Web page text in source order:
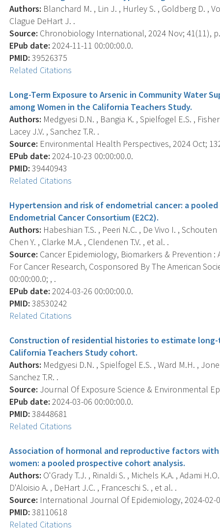
Authors: Blanchard M. , Lin J. , Hurley S. , Goldberg D. ,
Clague DeHart J. .
Source: Chronobiology International, 2024 Nov; 41(11),
EPub date: 2024-11-11 00:00:00.0.
PMID: 39526375
Related Citations
Long-Term Exposure to Arsenic in Community Water
among Women in the California Teachers Study.
Authors: Medgyesi D.N. , Bangia K. , Spielfogel E.S. ,
Lacey J.V. , Sanchez T.R. .
Source: Environmental Health Perspectives, 2024 Oct;
EPub date: 2024-10-23 00:00:00.0.
PMID: 39440943
Related Citations
Hypertension and risk of endometrial cancer: a
Endometrial Cancer Consortium (E2C2).
Authors: Habeshian T.S. , Peeri N.C. , De Vivo I. ,
Chen Y. , Clarke M.A. , Clendenen T.V. , et al. .
Source: Cancer Epidemiology, Biomarkers & Prevention
For Cancer Research, Cosponsored By The American
00:00:00.0; , .
EPub date: 2024-03-26 00:00:00.0.
PMID: 38530242
Related Citations
Construction of residential histories to estimate
California Teachers Study cohort.
Authors: Medgyesi D.N. , Spielfogel E.S. , Ward M.H. ,
Sanchez T.R. .
Source: Journal Of Exposure Science & Environmental
EPub date: 2024-03-06 00:00:00.0.
PMID: 38448681
Related Citations
Association of hormonal and reproductive factors
women: a pooled prospective cohort analysis.
Authors: O'Grady T.J. , Rinaldi S. , Michels K.A. , Adami
D'Aloisio A. , DeHart J.C. , Franceschi S. , et al. .
Source: International Journal Of Epidemiology, 2024-02-
PMID: 38110618
Related Citations